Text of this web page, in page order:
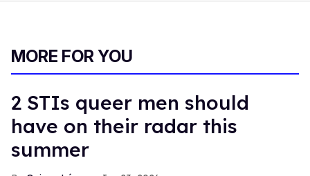
MORE FOR YOU
2 STIs queer men should
have on their radar this
summer